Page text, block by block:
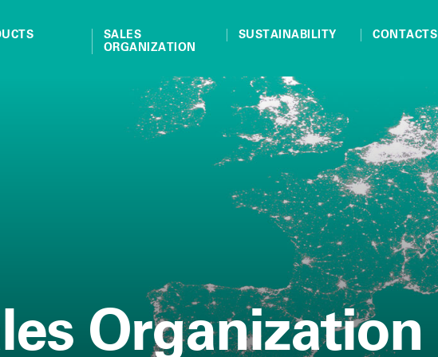
SALES
ORGANIZATION
SUSTAINABILITY CONTACTS
Organization